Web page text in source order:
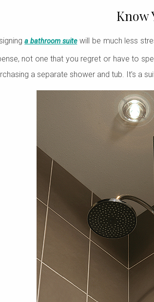
Know
a bathroom suitewill be much less
not one that you regret or have to
a separate shower and tub. It’s a